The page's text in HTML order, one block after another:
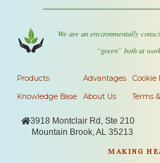
We are an environmentally
“green” both at
Products
Knowledge Base
Advantages
About Us
Cookie
Terms
3918 Montclair Rd, Ste 210
Mountain Brook, AL 35213
MAKING